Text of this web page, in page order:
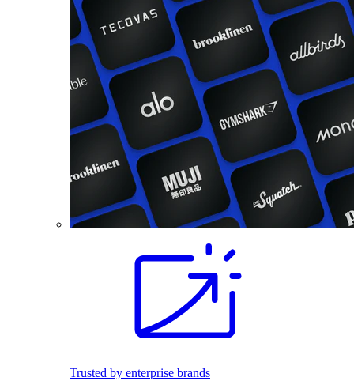
Trusted by enterprise brands